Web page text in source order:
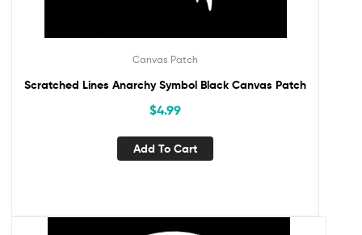
Canvas Patch
Scratched Lines Anarchy Symbol Black Canvas Patch
$4.99
Add To Cart